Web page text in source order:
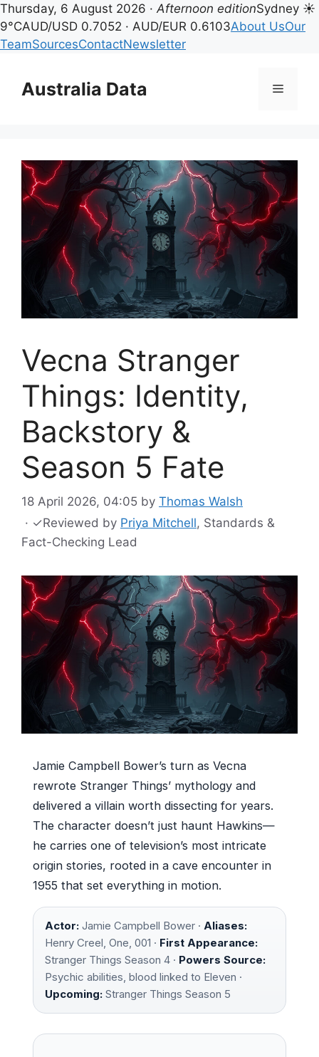
Thursday, 6 August 2026 ·Afternoon editionSydney ☀
9°CAUD/USD 0.7052 · AUD/EUR 0.6103About UsOur
TeamSourcesContactNewsletter
contentAustralia Data Menu
Vecna Stranger
Things: Identity,
Backstory &
Season 5 Fate
18 April 2026, 04:05 by Thomas Walsh
· ✓Reviewed by Priya Mitchell, Standards &
Fact-Checking Lead
Jamie Campbell Bower’s turn as Vecna
rewrote Stranger Things’ mythology and
delivered a villain worth dissecting for years.
The character doesn’t just haunt Hawkins—
he carries one of television’s most intricate
origin stories, rooted in a cave encounter in
1955 that set everything in motion.
Actor: Jamie Campbell Bower · Aliases:
Henry Creel, One, 001 · First Appearance:
Stranger Things Season 4 · Powers Source:
Psychic abilities, blood linked to Eleven ·
Upcoming: Stranger Things Season 5